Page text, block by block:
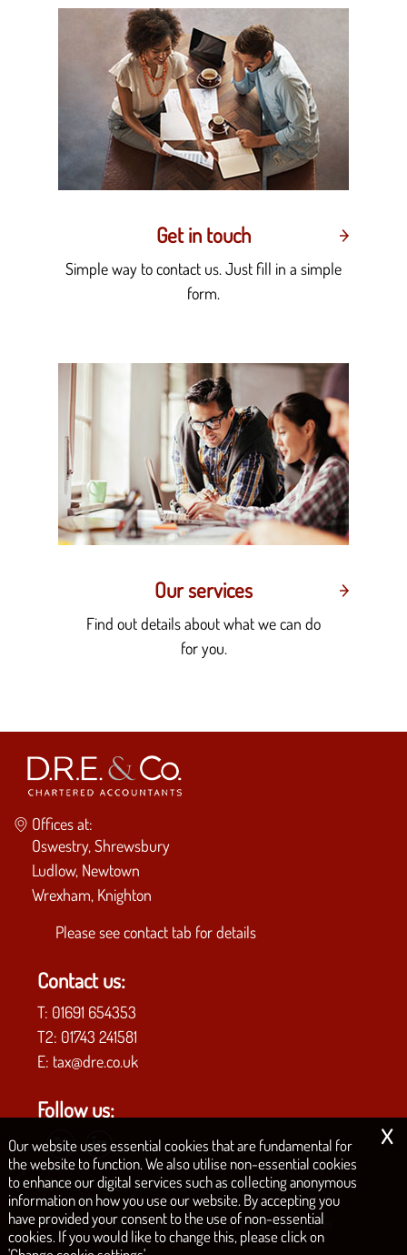
Get in touch
Simple way to contact us. Just fill in a simple
form.
Our services
Find out details about what we can do
for you.
Offices at:
Oswestry, Shrewsbury
Ludlow, Newtown
Wrexham, Knighton
Please seecontact tab for details
Contact us:
T: 01691 654353
T2: 01743 241581
E: tax@dre.co.uk
Follow us:
COPYRIGHT © 2026 | D.R.E. & CO. CHARTERED ACCOUNTANTS
Privacy Policy|Legals & Disclaimer|Site Map| Philosophy|Cookies
Our website uses essential cookies that are fundamental for
the website to function. We also utilise non-essential cookies
to enhance our digital services such as collecting anonymous
information on how you use our website. By accepting you
have provided your consent to the use of non-essential
cookies. If you would like to change this, please click on
x